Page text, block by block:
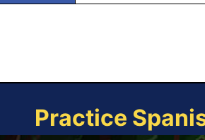
Practice